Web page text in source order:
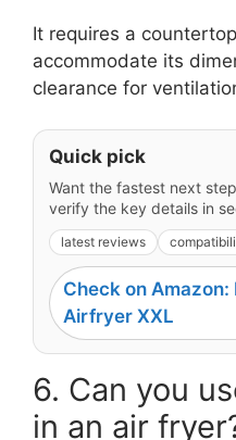
It requires a
accommodate its
clearance for
Quick pick
Want the fastest next
verify the key details in
latest reviews
Check on
Airfryer XXL
6. Can you
in an air